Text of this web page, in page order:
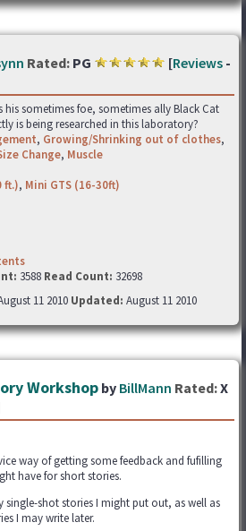
Rated: PG [Reviews -
his sometimes foe, sometimes ally Black Cat
is being researched in this laboratory?
, Growing/Shrinking out of clothes,
Change, Muscle
ft.), Mini GTS (16-30ft)
3588 Read Count: 32698
11 2010 Updated: August 11 2010
Workshop by BillMann Rated:X
way of getting some feedback and fufilling
have for short stories.
single-shot stories I might put out, as well as
I may write later.